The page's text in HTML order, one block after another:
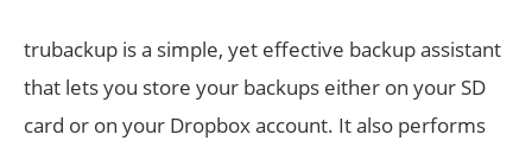
trubackup is a simple, yet effective backup assistant
that lets you store your backups either on your SD
card or on your Dropbox account. It also performs